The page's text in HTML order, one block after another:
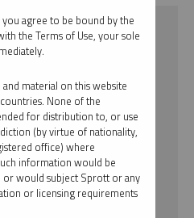
agree to be bound by the
the Terms of Use, your sole
material on this website
None of the
for distribution to, or use
(by virtue of nationality,
office) where
information would be
would subject Sprott or any
or licensing requirements